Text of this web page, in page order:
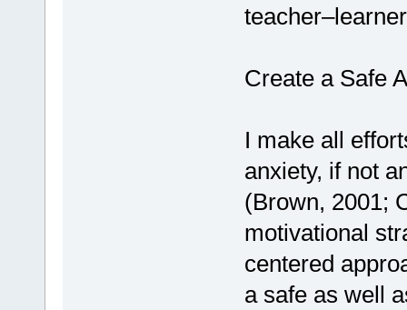
Create a Safe
I make all
anxiety, if not
(Brown, 2001;
motivational
centered
a safe as well